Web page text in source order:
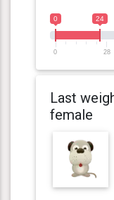
0 24
0 28
Last
female